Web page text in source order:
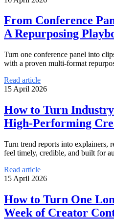
From Conference
A Repurposing
Turn one conference panel into
with a proven multi-format
Read article
15 April 2026
How to Turn
High-Performing
Turn trend reports into explainers,
feel timely, credible, and built for
Read article
15 April 2026
How to Turn One
Week of Creator